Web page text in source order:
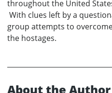
throughout the United
With clues left by a
group attempts to
the hostages.
About the Author